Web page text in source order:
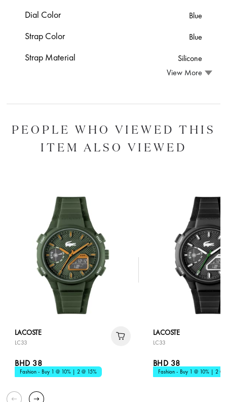
Dial Color Blue
Strap Color Blue
Strap Material
Silicone
View More
PEOPLE WHO VIEWED THIS
ITEM ALSO VIEWED
LACOSTE
LC33
BHD 38
Fashion - Buy 1 @ 10% | 2 @ 15%
LACOSTE
LC33
BHD 38
Fashion - Buy 1 @ 10% | 2 @